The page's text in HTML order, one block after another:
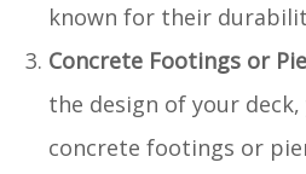
known for their
Concrete Footings or
the design of your deck,
concrete footings or